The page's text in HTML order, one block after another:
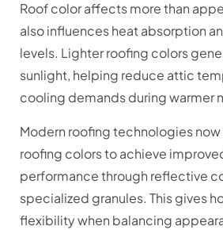
Roof color affects more than
also influences heat absorption
levels. Lighter roofing colors
sunlight, helping reduce attic
cooling demands during warmer
Modern roofing technologies
roofing colors to achieve
performance through reflective
specialized granules. This gives
flexibility when balancing